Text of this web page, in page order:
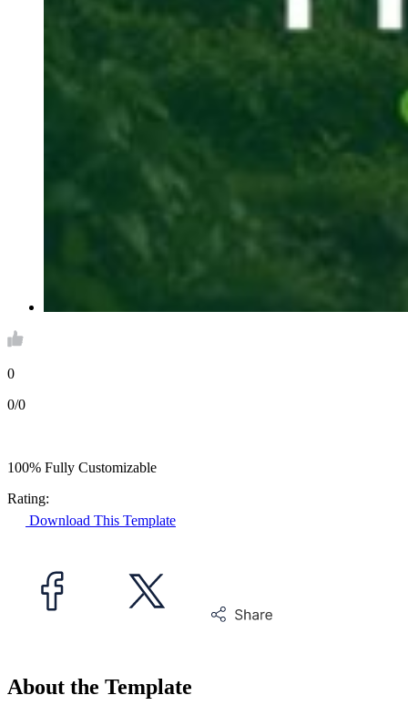
0
0/0
About the Template
100% Fully Customizable
Rating:
Download This Template